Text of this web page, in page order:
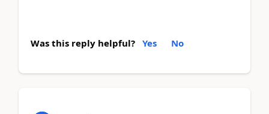
Was this reply helpful? Yes No